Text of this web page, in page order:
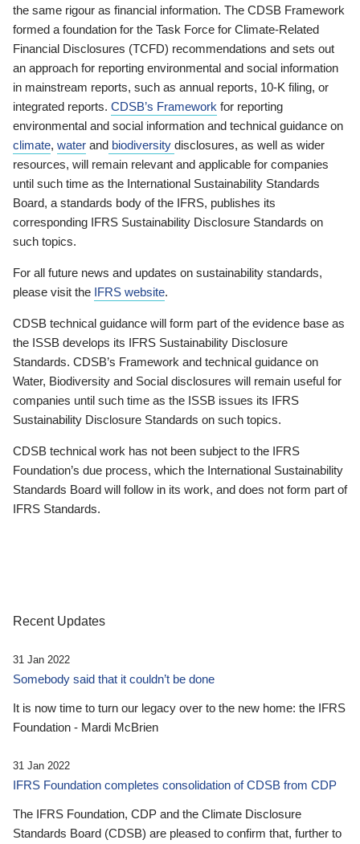
the same rigour as financial information. The CDSB Framework
formed a foundation for the Task Force for Climate-Related
Financial Disclosures (TCFD) recommendations and sets out
an approach for reporting environmental and social information
in mainstream reports, such as annual reports, 10-K filing, or
integrated reports. CDSB’s Framework for reporting
environmental and social information and technical guidance on
climate, water and biodiversity disclosures, as well as wider
resources, will remain relevant and applicable for companies
until such time as the International Sustainability Standards
Board, a standards body of the IFRS, publishes its
corresponding IFRS Sustainability Disclosure Standards on
such topics.
For all future news and updates on sustainability standards,
please visit the IFRS website.
CDSB technical guidance will form part of the evidence base as
the ISSB develops its IFRS Sustainability Disclosure
Standards. CDSB’s Framework and technical guidance on
Water, Biodiversity and Social disclosures will remain useful for
companies until such time as the ISSB issues its IFRS
Sustainability Disclosure Standards on such topics.
CDSB technical work has not been subject to the IFRS
Foundation’s due process, which the International Sustainability
Standards Board will follow in its work, and does not form part of
IFRS Standards.
Recent Updates
31 Jan 2022
Somebody said that it couldn’t be done
It is now time to turn our legacy over to the new home: the IFRS
Foundation - Mardi McBrien
31 Jan 2022
IFRS Foundation completes consolidation of CDSB from CDP
The IFRS Foundation, CDP and the Climate Disclosure
Standards Board (CDSB) are pleased to confirm that, further to